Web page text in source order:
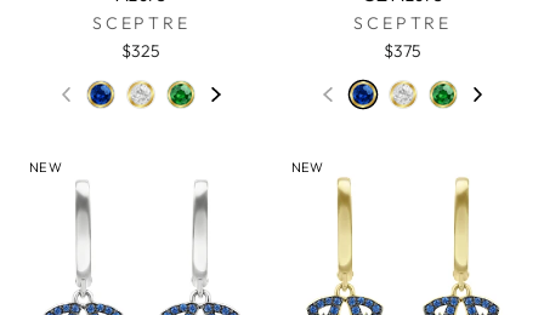
SCEPTRE
$325
SCEPTRE
$375
NEW NEW